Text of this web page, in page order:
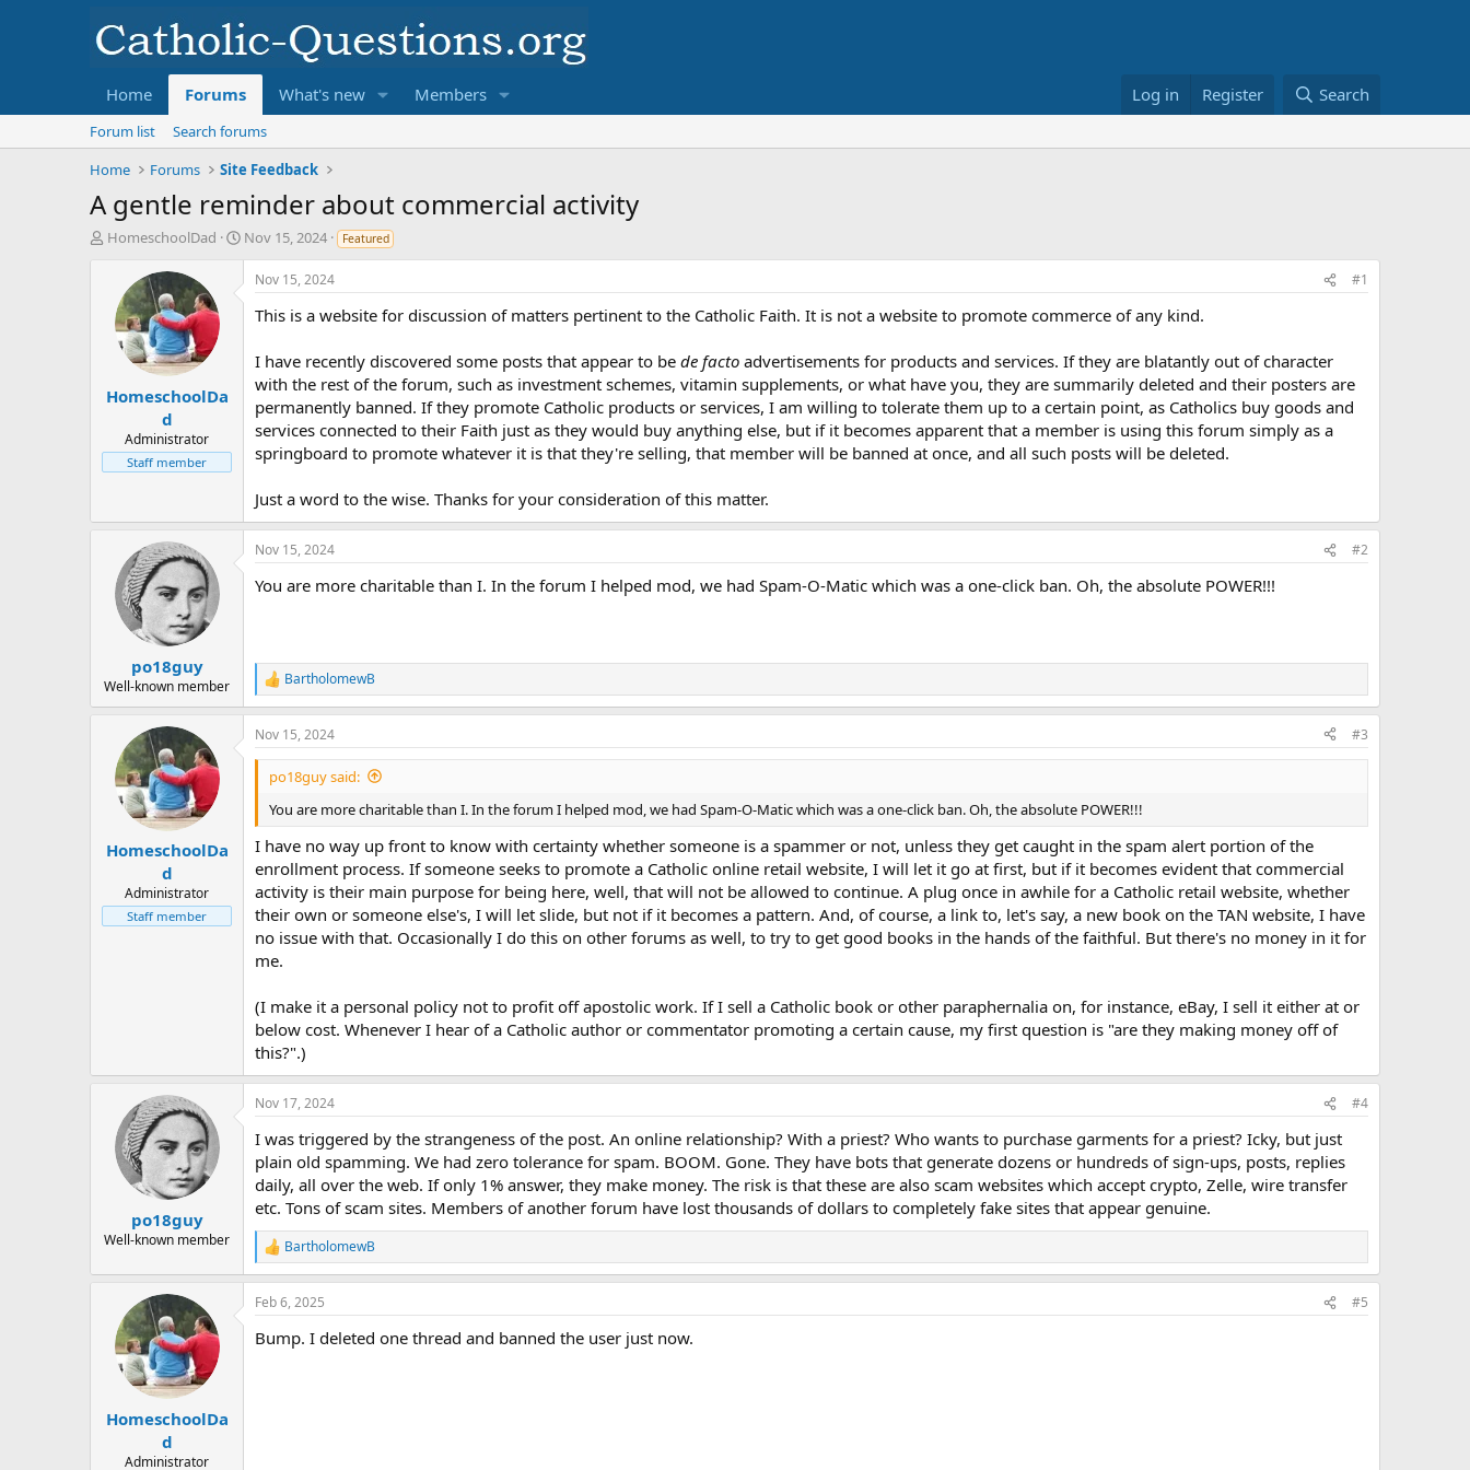
Home Forums What's new Members Log in Register Search
Forum list
Search forums
Home
Forums Site Feedback
A gentle reminder about commercial activity
T
a
e
r
HomeschoolDad
S
t
Nov 15, 2024 Featured
HomeschoolDa
d
Administrator
Staff member
Nov 15, 2024 #1
This is a website for discussion of matters pertinent to the Catholic Faith. It is not a website to promote commerce of any kind.
I have recently discovered some posts that appear to be de facto advertisements for products and services. If they are blatantly out of character
with the rest of the forum, such as investment schemes, vitamin supplements, or what have you, they are summarily deleted and their posters are
permanently banned. If they promote Catholic products or services, I am willing to tolerate them up to a certain point, as Catholics buy goods and
services connected to their Faith just as they would buy anything else, but if it becomes apparent that a member is using this forum simply as a
springboard to promote whatever it is that they're selling, that member will be banned at once, and all such posts will be deleted.
Just a word to the wise. Thanks for your consideration of this matter.
po18guy
Well-known member
Nov 15, 2024 #2
You are more charitable than I. In the forum I helped mod, we had Spam-O-Matic which was a one-click ban. Oh, the absolute POWER!!!
R
e
a
c
t
n
s
BartholomewB
HomeschoolDa
d
Administrator
Staff member
Nov 15, 2024 #3
po18guy said:
You are more charitable than I. In the forum I helped mod, we had Spam-O-Matic which was a one-click ban. Oh, the absolute POWER!!!
I have no way up front to know with certainty whether someone is a spammer or not, unless they get caught in the spam alert portion of the
enrollment process. If someone seeks to promote a Catholic online retail website, I will let it go at first, but if it becomes evident that commercial
activity is their main purpose for being here, well, that will not be allowed to continue. A plug once in awhile for a Catholic retail website, whether
their own or someone else's, I will let slide, but not if it becomes a pattern. And, of course, a link to, let's say, a new book on the TAN website, I have
no issue with that. Occasionally I do this on other forums as well, to try to get good books in the hands of the faithful. But there's no money in it for
me.
(I make it a personal policy not to profit off apostolic work. If I sell a Catholic book or other paraphernalia on, for instance, eBay, I sell it either at or
below cost. Whenever I hear of a Catholic author or commentator promoting a certain cause, my first question is "are they making money off of
this?".)
po18guy
Well-known member
Nov 17, 2024 #4
I was triggered by the strangeness of the post. An online relationship? With a priest? Who wants to purchase garments for a priest? Icky, but just
plain old spamming. We had zero tolerance for spam. BOOM. Gone. They have bots that generate dozens or hundreds of sign-ups, posts, replies
daily, all over the web. If only 1% answer, they make money. The risk is that these are also scam websites which accept crypto, Zelle, wire transfer
etc. Tons of scam sites. Members of another forum have lost thousands of dollars to completely fake sites that appear genuine.
R
e
a
c
i
BartholomewB
HomeschoolDa
d
Administrator
Feb 6, 2025 #5
Bump. I deleted one thread and banned the user just now.